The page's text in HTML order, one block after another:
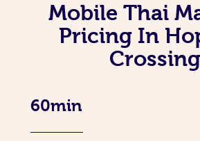
Mobile Thai
Pricing In
Crossing
60min